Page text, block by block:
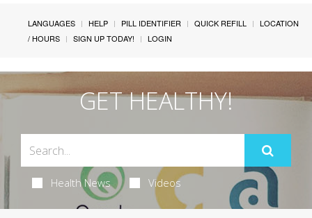
LANGUAGES HELP PILL IDENTIFIER QUICK REFILL
LOCATION
/ HOURS
SIGN UP TODAY! LOGIN
GET HEALTHY!
Health News Videos